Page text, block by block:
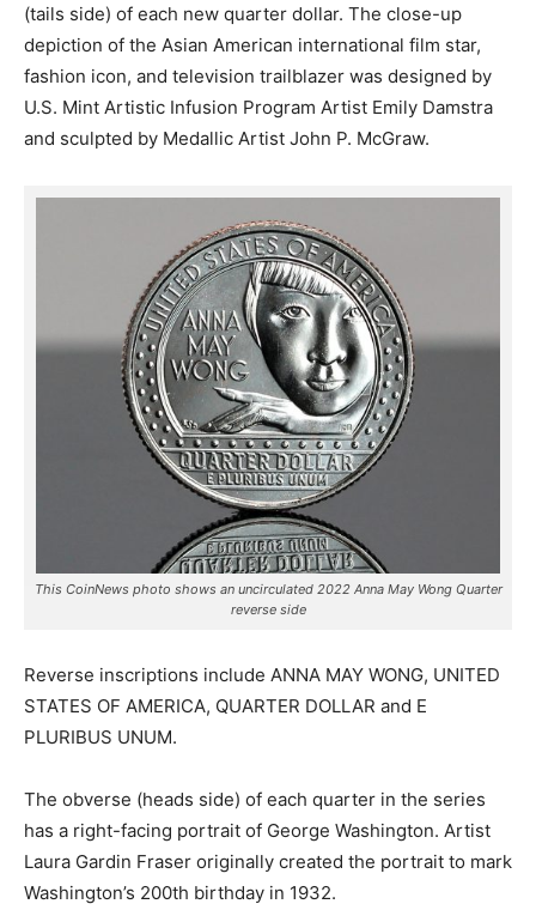
(tails side) of each new quarter dollar. The close-up
depiction of the Asian American international film star,
fashion icon, and television trailblazer was designed by
U.S. Mint Artistic Infusion Program Artist Emily Damstra
and sculpted by Medallic Artist John P. McGraw.
This CoinNews photo shows an uncirculated 2022 Anna May Wong Quarter
reverse side
Reverse inscriptions include ANNA MAY WONG, UNITED
STATES OF AMERICA, QUARTER DOLLAR and E
PLURIBUS UNUM.
The obverse (heads side) of each quarter in the series
has a right-facing portrait of George Washington. Artist
Laura Gardin Fraser originally created the portrait to mark
Washington’s 200th birthday in 1932.